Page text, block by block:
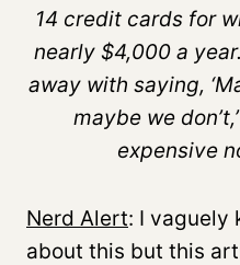
14 credit cards for
nearly $4,000 a
away with saying,
maybe we
expensive
Nerd Alert: I vaguely
about this but this